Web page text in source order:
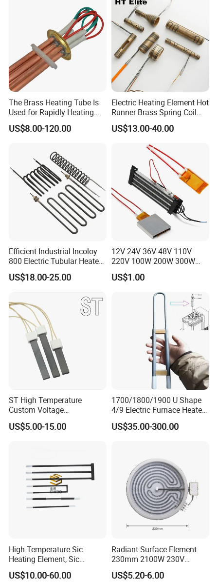
The Brass Heating Tube Is
Used for Rapidly Heating
Water in Industrial
Applications Heater
US$8.00-120.00
Electric Heating Element Hot
Runner Brass Spring Coil
Heater with Thermocouple
US$13.00-40.00
Efficient Industrial Incoloy
800 Electric Tubular Heater
for Versatile Heating
Solutions
US$18.00-25.00
12V 24V 36V 48V 110V
220V 100W 200W 300W
500W Electric PTC Heater
Element for Air Surface
US$1.00
ST High Temperature
Custom Voltage
Alumina/Silicon Nitride
Ceramic Ignitor Heating Rod
US$5.00-15.00
1700/1800/1900 U Shape
4/9 Electric Furnace Heater
Lab Factory Price
Resistance Long Use Life
Heating Element
US$35.00-300.00
High Temperature Sic
Heating Element, Sic
Furnace Heater
US$10.00-60.00
Radiant Surface Element
230mm 2100W 230V
Ceramic Heating Element
US$5.20-6.00